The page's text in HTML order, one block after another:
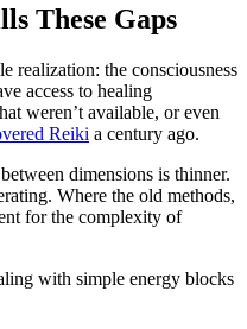
These Gaps
realization: the consciousness
access to healing
weren’t available, or even
Reiki a century ago.
dimensions is thinner.
Where the old methods,
for the complexity of
with simple energy blocks